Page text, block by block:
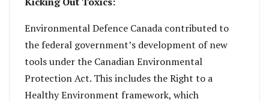
Environmental Defence Canada contributed to
the federal government’s development of new
tools under the Canadian Environmental
Protection Act. This includes the Right to a
Healthy Environment framework, which